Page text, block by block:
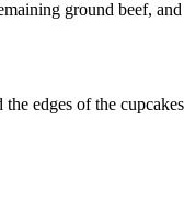
ground beef,
edges of the